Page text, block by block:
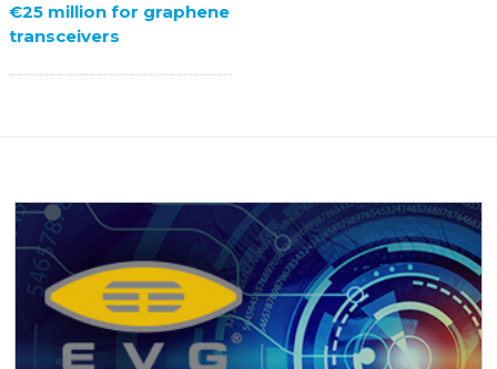
€25 million for graphene
transceivers